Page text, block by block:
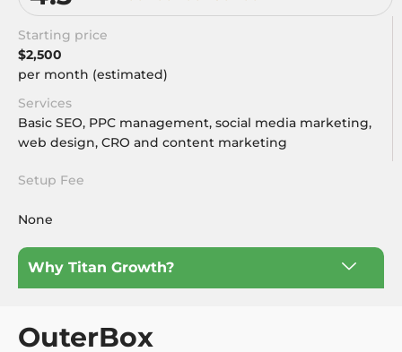
Starting price
$2,500
per month (estimated)
Services
Basic SEO, PPC management, social media marketing,
web design, CRO and content marketing
Setup Fee
None
Why Titan Growth?
OuterBox